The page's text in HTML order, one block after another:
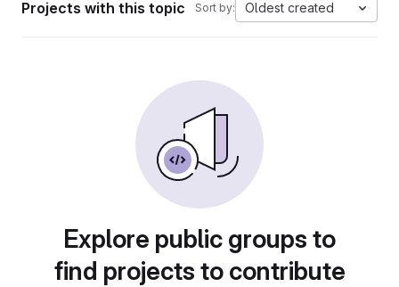
Projects with this topic Sort by: Oldest created
Explore public groups to
find projects to contribute